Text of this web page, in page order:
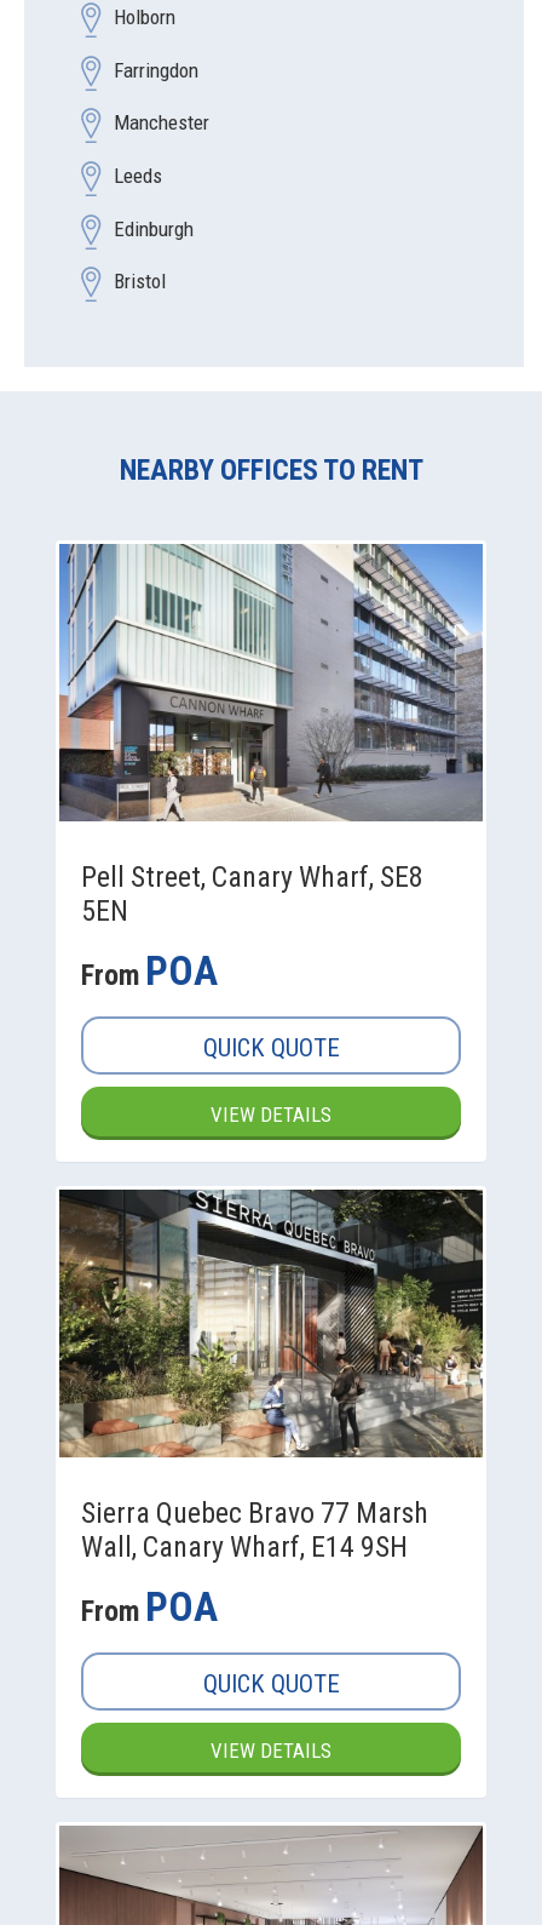
Holborn
Farringdon
Manchester
Leeds
Edinburgh
Bristol
NEARBY OFFICES TO RENT
Pell Street, Canary Wharf, SE8
5EN
From POA
QUICK QUOTE
VIEW DETAILS
Sierra Quebec Bravo 77 Marsh
Wall, Canary Wharf, E14 9SH
From POA
QUICK QUOTE
VIEW DETAILS